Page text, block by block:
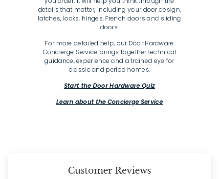
details that matter, including your door design,
latches, locks, hinges, French doors and sliding
doors.
For more detailed help, our Door Hardware
Concierge Service brings together technical
guidance, experience and a trained eye for
classic and period homes.
Start the Door Hardware Quiz
Learn about the Concierge Service
Customer Reviews